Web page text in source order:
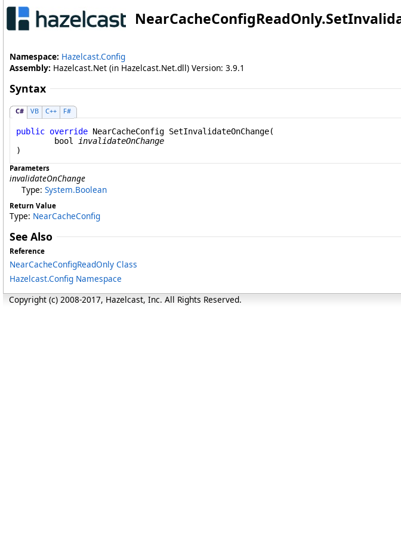
NearCacheConfigReadOnly.
Namespace: Hazelcast.Config
Assembly: Hazelcast.Net (in Hazelcast.Net.dll) Version: 3.9.1
Syntax
C# VB C++ F#
public override NearCacheConfig SetInvalidateOnChange(
bool
invalidateOnChange
)
Parameters
invalidateOnChange
Type: System.Boolean
Return Value
Type: NearCacheConfig
See Also
Reference
NearCacheConfigReadOnly Class
Hazelcast.Config Namespace
Copyright (c) 2008-2017, Hazelcast, Inc. All Rights Reserved.